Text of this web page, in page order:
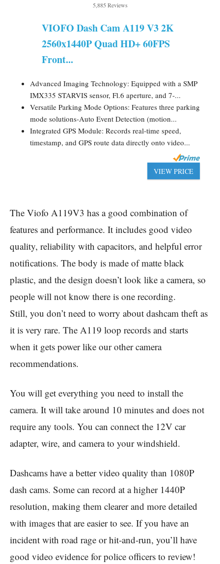
5,885 Reviews
VIOFO Dash Cam A119 V3 2K
2560x1440P Quad HD+ 60FPS
Front...
Advanced Imaging Technology: Equipped with a SMP
IMX335 STARVIS sensor, Fl.6 aperture, and 7-...
Versatile Parking Mode Options: Features three parking
mode solutions-Auto Event Detection (motion...
Integrated GPS Module: Records real-time speed,
timestamp, and GPS route data directly onto video...
VIEW PRICE
The Viofo A119V3 has a good combination of
features and performance. It includes good video
quality, reliability with capacitors, and helpful error
notifications. The body is made of matte black
plastic, and the design doesn’t look like a camera, so
people will not know there is one recording.
Still, you don’t need to worry about dashcam theft as
it is very rare. The A119 loop records and starts
when it gets power like our other camera
recommendations.
You will get everything you need to install the
camera. It will take around 10 minutes and does not
require any tools. You can connect the 12V car
adapter, wire, and camera to your windshield.
Dashcams have a better video quality than 1080P
dash cams. Some can record at a higher 1440P
resolution, making them clearer and more detailed
with images that are easier to see. If you have an
incident with road rage or hit-and-run, you’ll have
good video evidence for police officers to review!